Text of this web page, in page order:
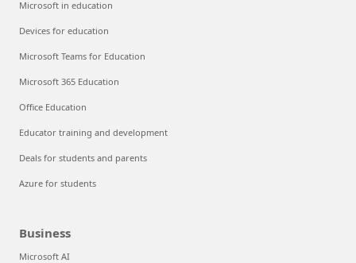
Microsoft in education
Devices for education
Microsoft Teams for Education
Microsoft 365 Education
Office Education
Educator training and development
Deals for students and parents
Azure for students
Business
Microsoft AI